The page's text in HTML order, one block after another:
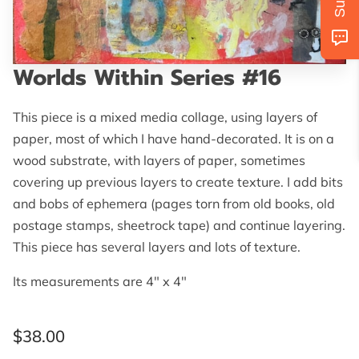
AVAILABILITY
GET IN TOUCH
FOLLOW US
Worlds Within Series #16
This piece is a mixed media collage, using layers of
paper, most of which I have hand-decorated. It is on a
wood substrate, with layers of paper, sometimes
covering up previous layers to create texture. I add bits
and bobs of ephemera (pages torn from old books, old
postage stamps, sheetrock tape) and continue layering.
This piece has several layers and lots of texture.
Its measurements are 4" x 4"
$38.00